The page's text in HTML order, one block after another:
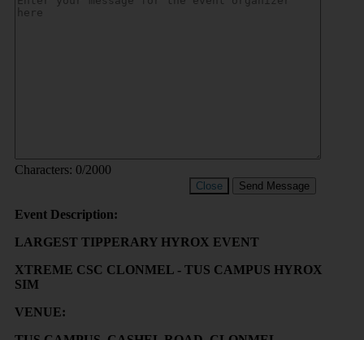
Characters: 0/2000
Close Send Message
Event Description:
LARGEST TIPPERARY HYROX EVENT
XTREME CSC CLONMEL - TUS CAMPUS HYROX
SIM
VENUE: